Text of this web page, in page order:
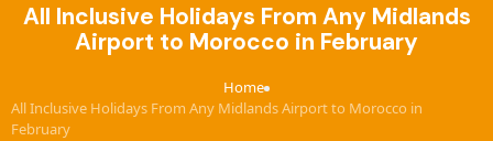
All Inclusive Holidays From Any Midlands
Airport to Morocco in February
Home›
All Inclusive Holidays From Any Midlands Airport to Morocco in
February